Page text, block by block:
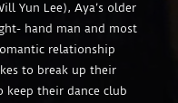
Yun Lee), Aya’s older
hand man and most
relationship
to break up their
their dance club